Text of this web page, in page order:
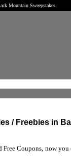
Mountain Sweepstakes
/ Freebies in
Free Coupons, now